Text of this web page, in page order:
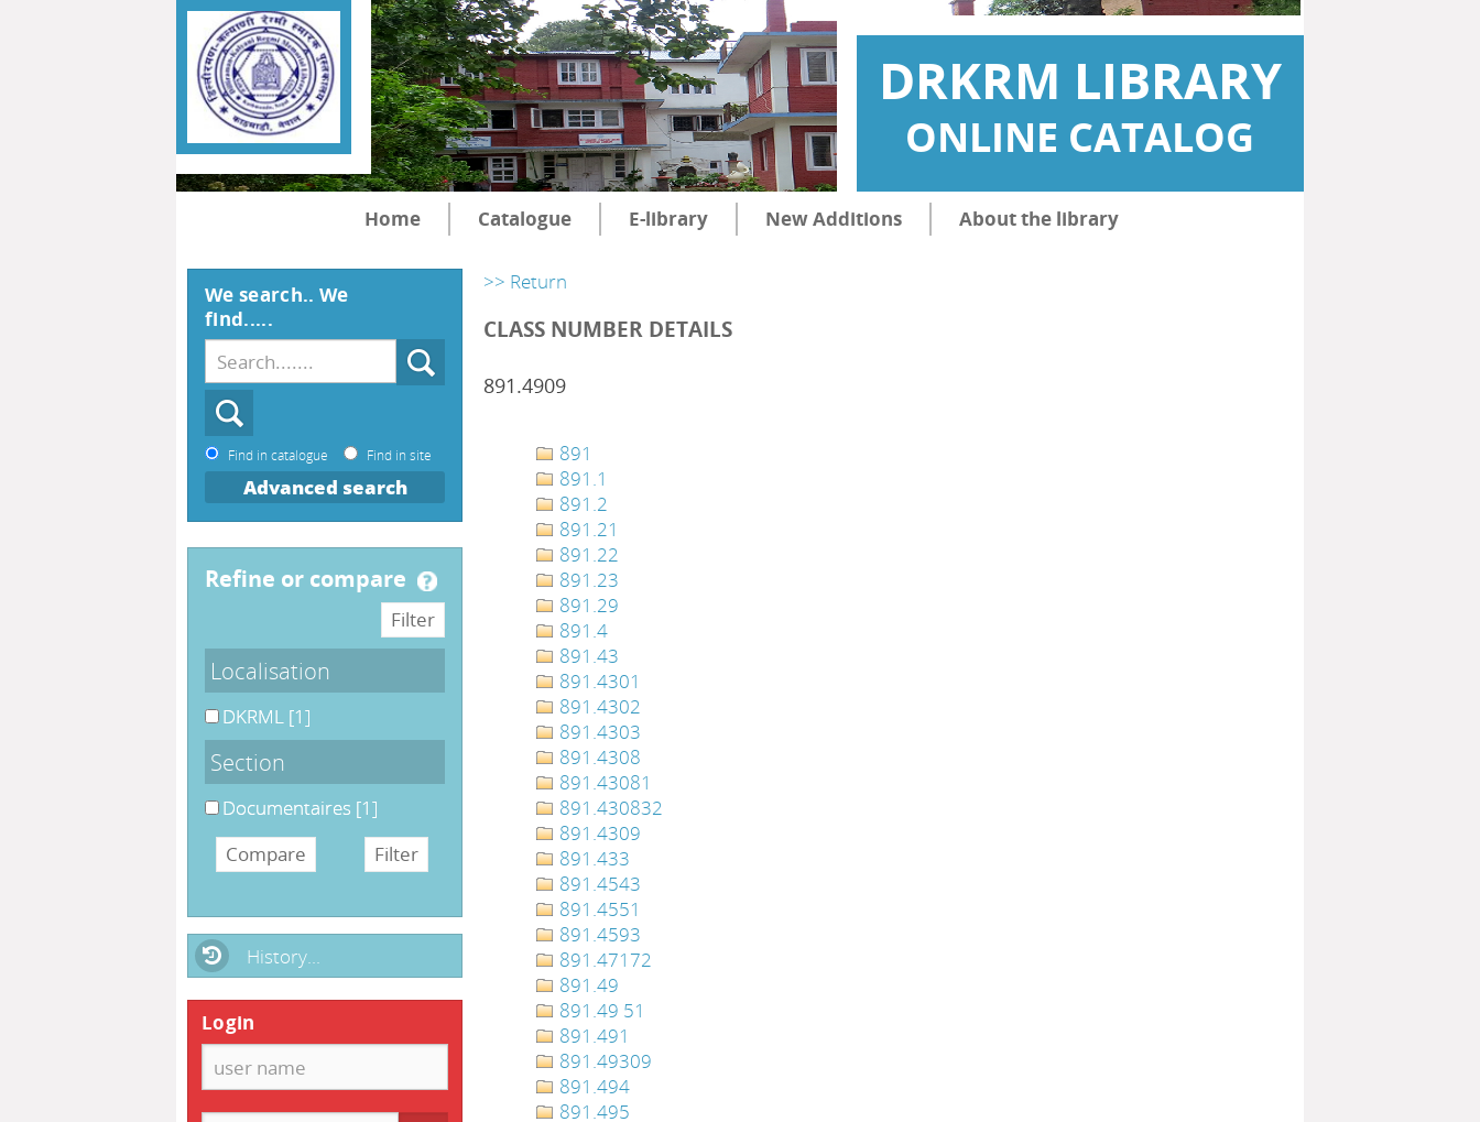
DRKRM LIBRARY
ONLINE CATALOG
Home Catalogue E-library New Additions About the library
>> Return
CLASS NUMBER DETAILS
891.4909
891
891.1
891.2
891.21
891.22
891.23
891.29
891.4
891.43
891.4301
891.4302
891.4303
891.4308
891.43081
891.430832
891.4309
891.433
891.4543
891.4551
891.4593
891.47172
891.49
891.49 51
891.491
891.49309
891.494
891.495
We search.. We
find.....
Find in catalogue Find in site
Advanced search
refine or compare
Localisation
DKRML [1]
Section
Documentaires [1]
History...
Login